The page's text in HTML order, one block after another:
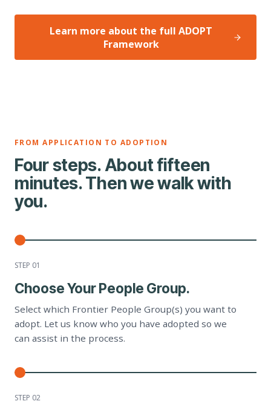
Learn more about the full ADOPT
Framework
FROM APPLICATION TO ADOPTION
Four steps. About fifteen
minutes. Then we walk with
you.
STEP 01
Choose Your People Group.
Select which Frontier People Group(s) you want to
adopt. Let us know who you have adopted so we
can assist in the process.
STEP 02